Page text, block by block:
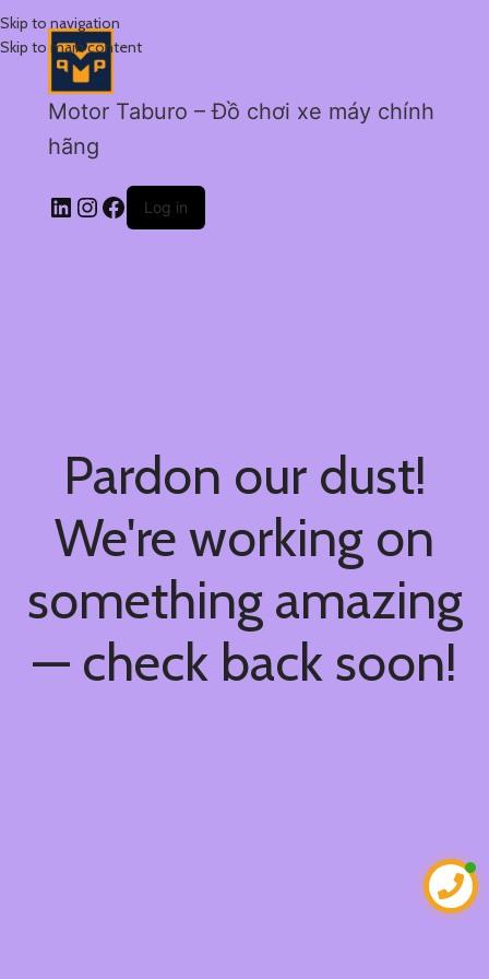
Skip to navigation
Skip to main content
Motor Taburo – Đồ chơi xe máy chính
hãng
Log in
Pardon our dust!
We're working on
something amazing
— check back soon!